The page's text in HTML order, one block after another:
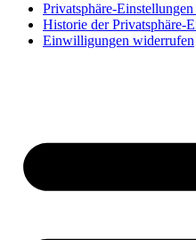
Privatsphäre-Einstellungen
Historie der Privatsphäre-
Einwilligungen widerrufen